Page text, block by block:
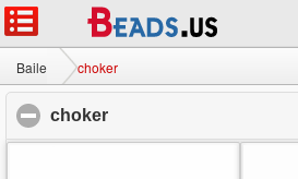
Baile choker
choker
Baile|Maidir |Glaoigh orainn
© 2026 Bealach na Bó Finne Jewelry